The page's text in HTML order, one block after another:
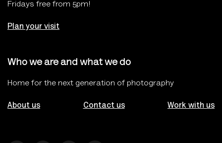
Fridays free from 5pm!
Plan your visit
Who we are and what we do
Home for the next generation of photography
About us Contact us Work with us